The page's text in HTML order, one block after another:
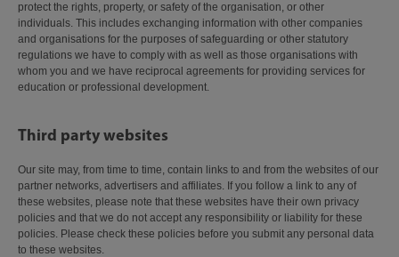
protect the rights, property, or safety of the organisation, or other
individuals. This includes exchanging information with other companies
and organisations for the purposes of safeguarding or other statutory
regulations we have to comply with as well as those organisations with
whom you and we have reciprocal agreements for providing services for
education or professional development.
Third party websites
Our site may, from time to time, contain links to and from the websites of our
partner networks, advertisers and affiliates. If you follow a link to any of
these websites, please note that these websites have their own privacy
policies and that we do not accept any responsibility or liability for these
policies. Please check these policies before you submit any personal data
to these websites.